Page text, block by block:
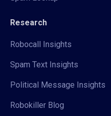
Research
Robocall Insights
Spam Text Insights
Political Message Insights
Robokiller Blog